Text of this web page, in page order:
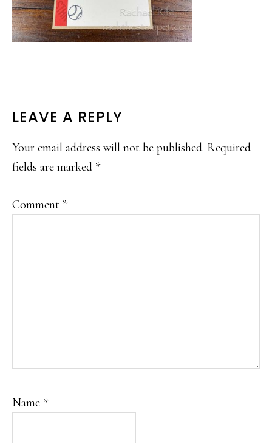
READER
INTERACTIONS
LEAVE A REPLY
Your email address will not be published. Required
fields are marked *
Comment *
Name *